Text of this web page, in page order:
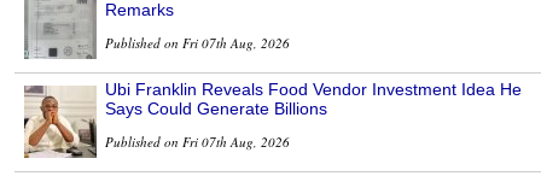
Remarks
Published on Fri 07th Aug, 2026
Ubi Franklin Reveals Food Vendor Investment Idea He
Says Could Generate Billions
Published on Fri 07th Aug, 2026